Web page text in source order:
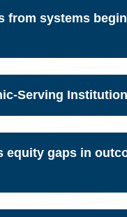
from systems
Serving
gaps in